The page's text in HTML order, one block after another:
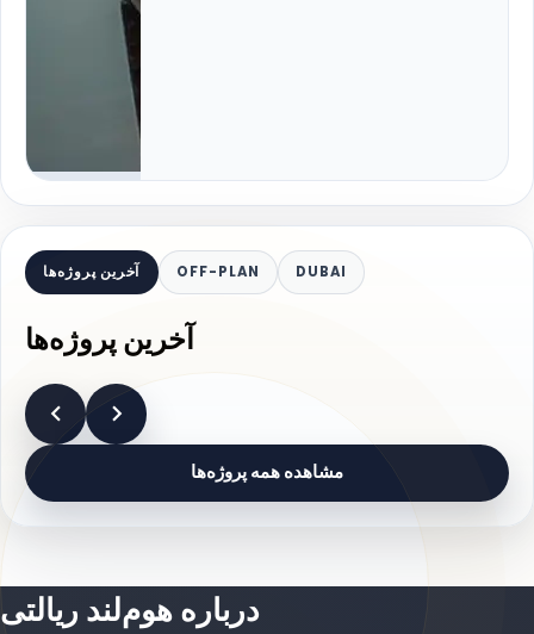
آخرین پروژه‌ها OFF-PLAN DUBAI
آخرین پروژه‌ها
مشاهده همه پروژه‌ها
درباره هوم‌لند ریالتی